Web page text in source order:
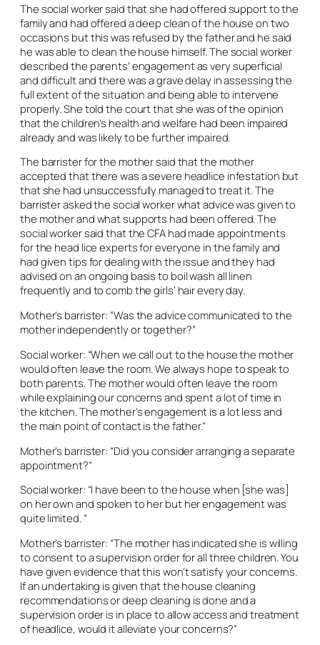
The social worker said that she had offered support to the
family and had offered a deep clean of the house on two
occasions but this was refused by the father and he said
he was able to clean the house himself. The social worker
described the parents’ engagement as very superficial
and difficult and there was a grave delay in assessing the
full extent of the situation and being able to intervene
properly. She told the court that she was of the opinion
that the children’s health and welfare had been impaired
already and was likely to be further impaired.
The barrister for the mother said that the mother
accepted that there was a severe headlice infestation but
that she had unsuccessfully managed to treat it. The
barrister asked the social worker what advice was given to
the mother and what supports had been offered. The
social worker said that the CFA had made appointments
for the head lice experts for everyone in the family and
had given tips for dealing with the issue and they had
advised on an ongoing basis to boil wash all linen
frequently and to comb the girls’ hair every day.
Mother’s barrister: “Was the advice communicated to the
mother independently or together?”
Social worker: “When we call out to the house the mother
would often leave the room. We always hope to speak to
both parents. The mother would often leave the room
while explaining our concerns and spent a lot of time in
the kitchen. The mother’s engagement is a lot less and
the main point of contact is the father.”
Mother’s barrister: “Did you consider arranging a separate
appointment?”
Social worker: “I have been to the house when [she was]
on her own and spoken to her but her engagement was
quite limited. “
Mother’s barrister: “The mother has indicated she is willing
to consent to a supervision order for all three children. You
have given evidence that this won’t satisfy your concerns.
If an undertaking is given that the house cleaning
recommendations or deep cleaning is done and a
supervision order is in place to allow access and treatment
of headlice, would it alleviate your concerns?”